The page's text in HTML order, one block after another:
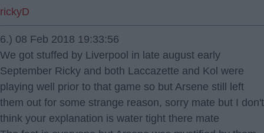
rickyD
6.) 08 Feb 2018 19:33:56
We got stuffed by Liverpool in late august early
September Ricky and both Laccazette and Kol were
playing well prior to that game so but Arsene still left
them out for some strange reason, sorry mate but I don't
think your explanation is water tight there mate